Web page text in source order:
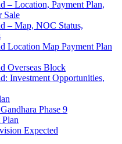
– Location, Payment Plan,
Sale
– Map, NOC Status,
Location Map Payment Plan
Overseas Block
Investment Opportunities,
Phase 9
Expected